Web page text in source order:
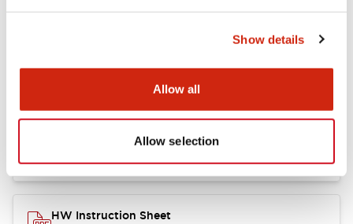
Show details
Allow all
Allow selection
HW Series Catalog_Screw
HW Instruction Sheet